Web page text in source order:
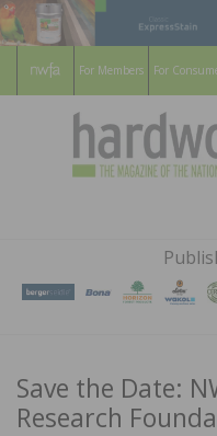
For Members For
Save the Date:
Research